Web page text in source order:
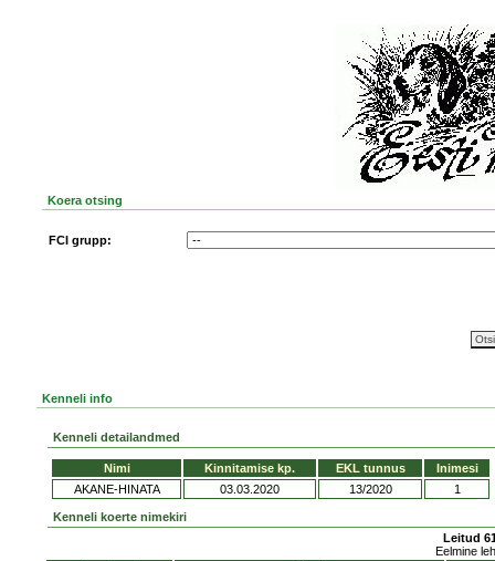
Koera otsing
FCI grupp:
Kenneli info
Kenneli detailandmed
Nimi Kinnitamise kp. EKL tunnus
Inimesi
AKANE-HINATA
03.03.2020 13/2020 1
Kenneli koerte nimekiri
Leitud
Eelmine